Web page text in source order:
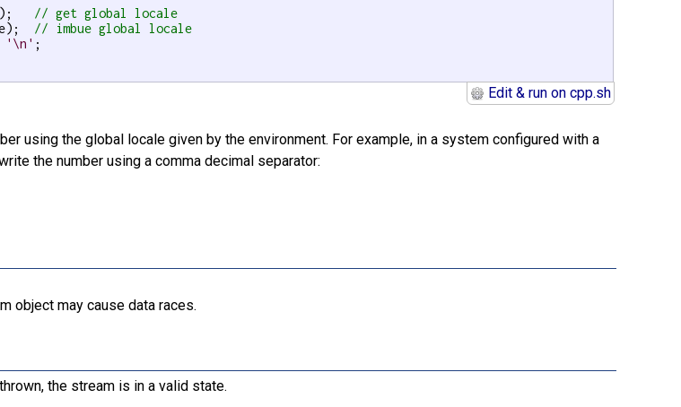
); // get global locale
// imbue global locale
'\n' ;
Edit & run on cpp.sh
using the global locale given by the environment. For example, in a system configured with a
the number using a comma decimal separator:
object may cause data races.
the stream is in a valid state.